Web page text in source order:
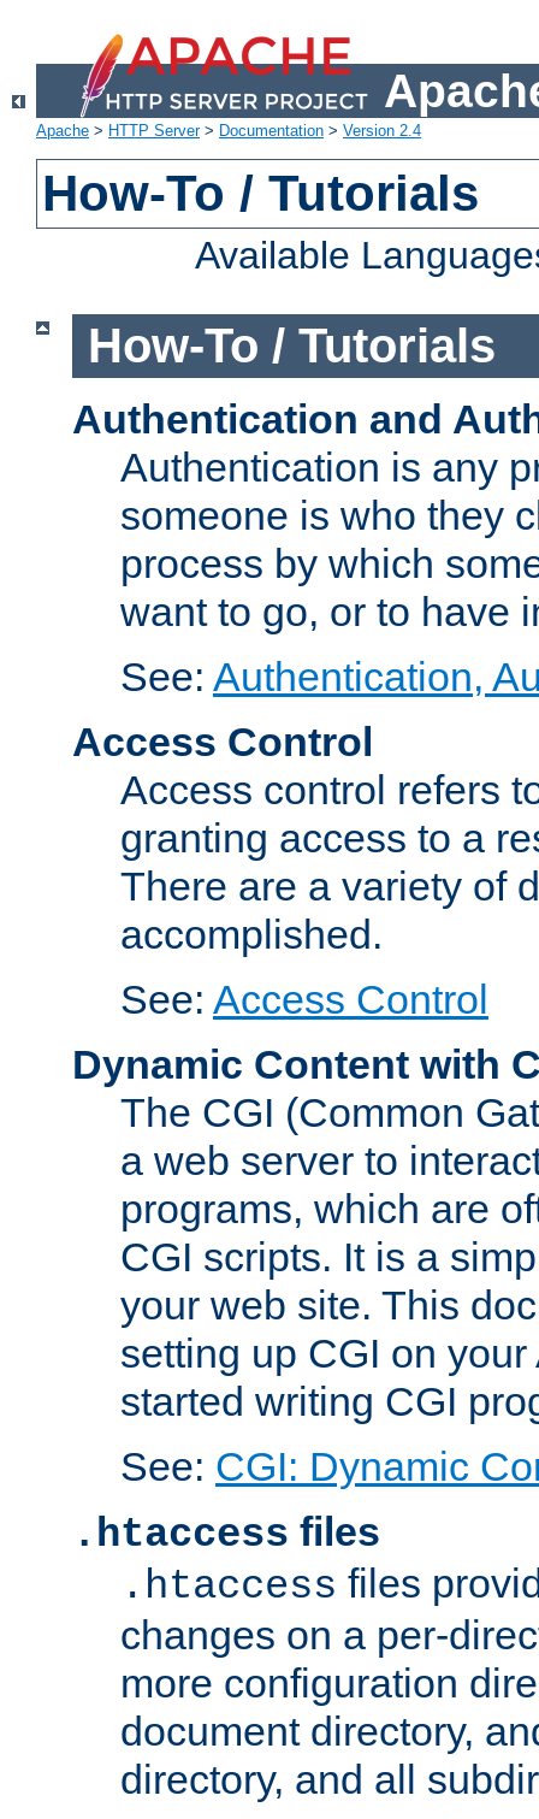
Apache > HTTP Server> Documentation > Version 2.4
How-To / Tutorials
Available
How-To / Tutorials
Authentication and
Authentication is any
someone is who they
process by which
want to go, or to have
See: Authentication,
Access Control
Access control refers
granting access to a
There are a variety of
accomplished.
See: Access Control
Dynamic Content with
The CGI (Common
a web server to
programs, which are
CGI scripts. It is a
your web site. This
setting up CGI on
started writing CGI
See: CGI: Dynamic
.htaccess files
.htaccess files
changes on a per-
more configuration
document directory,
directory, and all